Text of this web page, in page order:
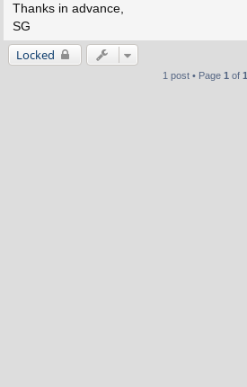
Thanks in advance,
SG
Locked
1 post • Page 1 of 1